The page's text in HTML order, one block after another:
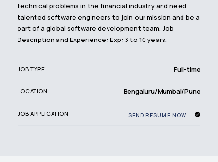
technical problems in the financial industry and need
talented software engineers to join our mission and be a
part of a global software development team. Job
Description and Experience: Exp: 3 to 10 years.
JOB TYPE Full-time
LOCATION Bengaluru/Mumbai/Pune
JOB APPLICATION SEND RESUME NOW